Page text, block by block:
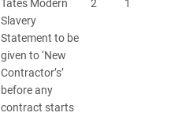
Tates Modern
Slavery
Statement to be
given to ‘New
Contractor’s’
before any
contract starts
2 1